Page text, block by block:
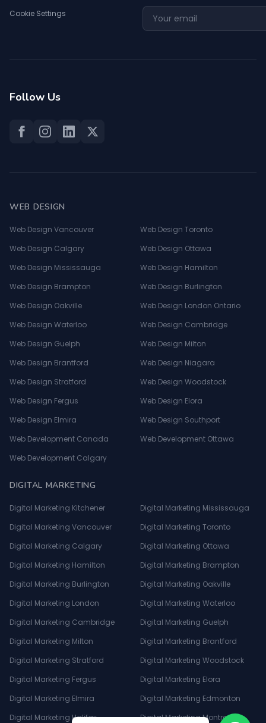
Cookie Settings
Follow Us
WEB DESIGN
Web Design Vancouver
Web Design Toronto
Web Design Calgary
Web Design Ottawa
Web Design Mississauga
Web Design Hamilton
Web Design Brampton
Web Design Burlington
Web Design Oakville
Web Design London Ontario
Web Design Waterloo
Web Design Cambridge
Web Design Guelph
Web Design Milton
Web Design Brantford
Web Design Niagara
Web Design Stratford
Web Design Woodstock
Web Design Fergus
Web Design Elora
Web Design Elmira
Web Design Southport
Web Development Canada
Web Development Ottawa
Web Development Calgary
DIGITAL MARKETING
Digital Marketing Kitchener
Digital Marketing Mississauga
Digital Marketing Vancouver
Digital Marketing Toronto
Digital Marketing Calgary
Digital Marketing Ottawa
Digital Marketing Hamilton
Digital Marketing Brampton
Digital Marketing Burlington
Digital Marketing Oakville
Digital Marketing London
Digital Marketing Waterloo
Digital Marketing Cambridge
Digital Marketing Guelph
Digital Marketing Milton
Digital Marketing Brantford
Digital Marketing Stratford
Digital Marketing Woodstock
Digital Marketing Fergus
Digital Marketing Elora
Digital Marketing Elmira
Digital Marketing Edmonton
Digital Marketing Halifax
Digital Marketing Montreal